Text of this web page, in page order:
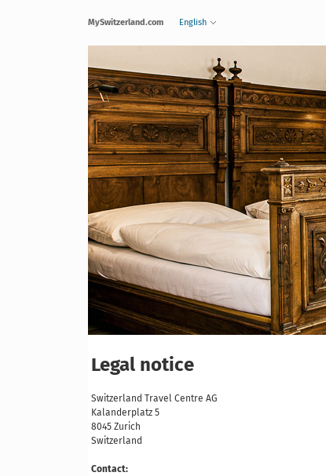
MySwitzerland.com English
Legal notice
Switzerland Travel Centre AG
Kalanderplatz 5
8045 Zurich
Switzerland
Contact: